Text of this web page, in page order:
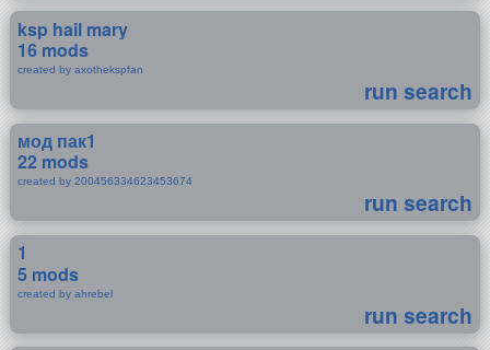
ksp hail mary
16 mods
created by axothekspfan
run search
мод пак1
22 mods
created by 200456334623453674
run search
1
5 mods
created by ahrebel
run search